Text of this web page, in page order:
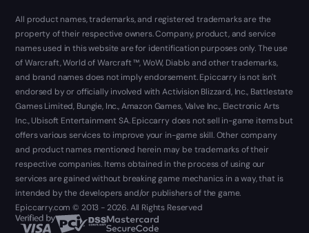
All product names, trademarks, and registered trademarks are the
property of their respective owners. Company, product, and service
names used in this website are for identification purposes only. The use
of Warcraft, World of Warcraft ™, WoW, Diablo and other trademarks,
and brand names does not imply endorsement. Epiccarry is not isn't
endorsed by or officially involved with Activision Blizzard, Inc., Battlestate
Games Limited, Bungie, Inc., Amazon Games, Valve Inc., Electronic Arts
Inc., Ubisoft Entertainment SA. Epiccarry does not sell in-game items but
offers various services to improve your in-game skill. Other company
and product names mentioned herein may be trademarks of their
respective companies. Items obtained in the process of using our
services are gained without breaking game mechanics in a way, that is
intended by the developers and/or publishers of the game.
Epiccarry.com © 2013 - 2026. All Rights Reserved